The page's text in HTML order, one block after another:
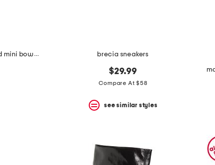
made in spain leather marilyn stud mini bow open court pumps brecia sneakers
$29.99
Compare At $58
see similar styles